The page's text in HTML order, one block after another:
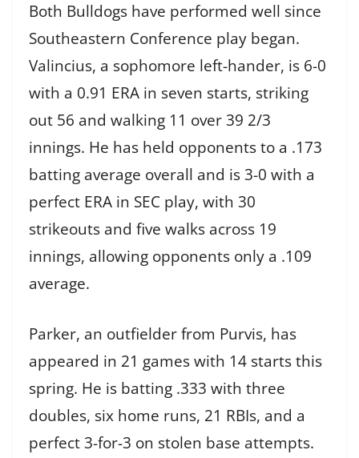
Both Bulldogs have performed well since
Southeastern Conference play began.
Valincius, a sophomore left-hander, is 6-0
with a 0.91 ERA in seven starts, striking
out 56 and walking 11 over 39 2/3
innings. He has held opponents to a .173
batting average overall and is 3-0 with a
perfect ERA in SEC play, with 30
strikeouts and five walks across 19
innings, allowing opponents only a .109
average.
Parker, an outfielder from Purvis, has
appeared in 21 games with 14 starts this
spring. He is batting .333 with three
doubles, six home runs, 21 RBIs, and a
perfect 3-for-3 on stolen base attempts.